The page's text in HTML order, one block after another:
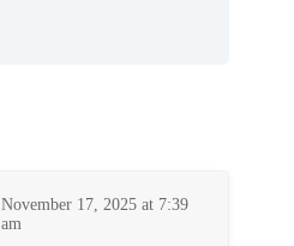
November 17, 2025 at 7:39
am